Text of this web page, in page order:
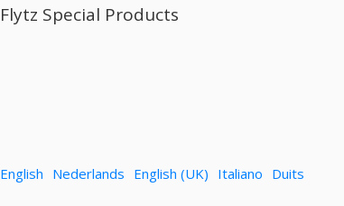
Flytz Special Products
English Nederlands English (UK) Italiano Duits